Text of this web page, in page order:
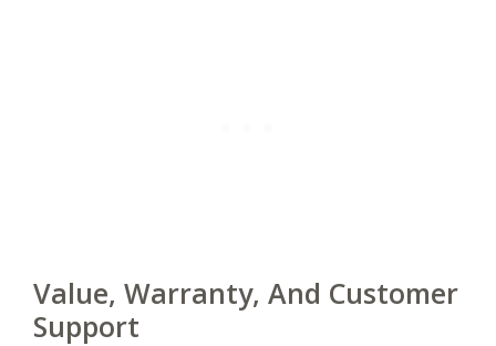
Value, Warranty, And Customer
Support